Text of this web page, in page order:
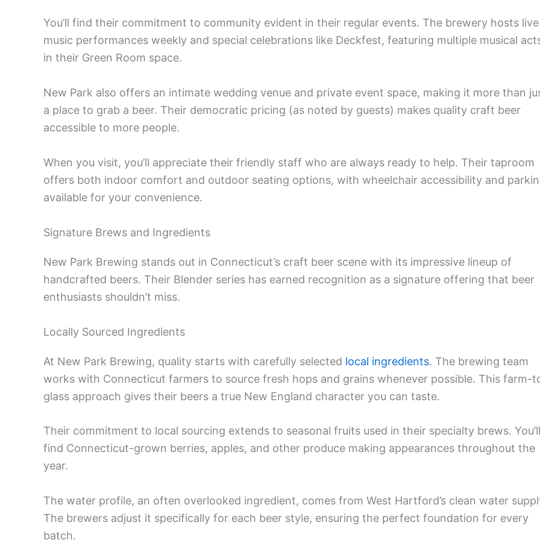
You’ll find their commitment to community evident in their regular events. The brewery hosts live
music performances weekly and special celebrations like Deckfest, featuring multiple musical
in their Green Room space.
New Park also offers an intimate wedding venue and private event space, making it more than
a place to grab a beer. Their democratic pricing (as noted by guests) makes quality craft beer
accessible to more people.
When you visit, you’ll appreciate their friendly staff who are always ready to help. Their taproom
offers both indoor comfort and outdoor seating options, with wheelchair accessibility and
available for your convenience.
Signature Brews and Ingredients
New Park Brewing stands out in Connecticut’s craft beer scene with its impressive lineup of
handcrafted beers. Their Blender series has earned recognition as a signature offering that beer
enthusiasts shouldn’t miss.
Locally Sourced Ingredients
At New Park Brewing, quality starts with carefully selected local ingredients. The brewing team
works with Connecticut farmers to source fresh hops and grains whenever possible. This farm-
glass approach gives their beers a true New England character you can taste.
Their commitment to local sourcing extends to seasonal fruits used in their specialty brews. You’ll
find Connecticut-grown berries, apples, and other produce making appearances throughout the
year.
The water profile, an often overlooked ingredient, comes from West Hartford’s clean water
The brewers adjust it specifically for each beer style, ensuring the perfect foundation for every
batch.